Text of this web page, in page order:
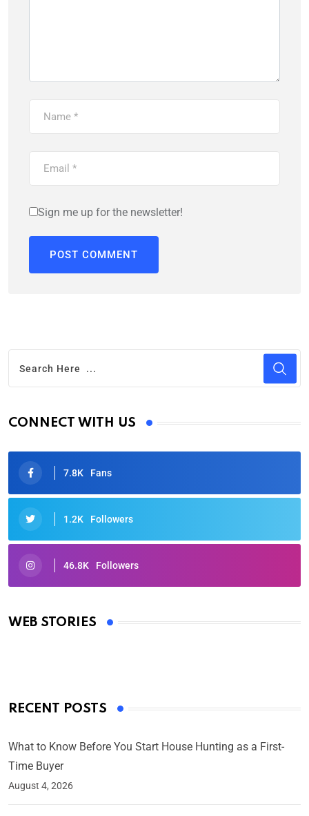
Sign me up for the newsletter!
CONNECT WITH US
7.8K Fans
1.2K Followers
46.8K Followers
WEB STORIES
Oscars 2025: Full List of Winners from the 97th
By Ved Prakash
RECENT POSTS
What to Know Before You Start House Hunting as a First-
Time Buyer
August 4, 2026